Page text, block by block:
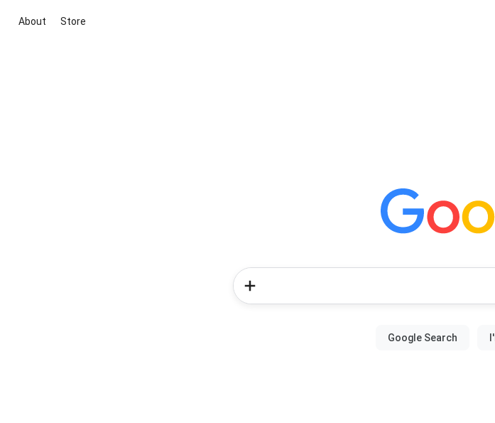
About Store